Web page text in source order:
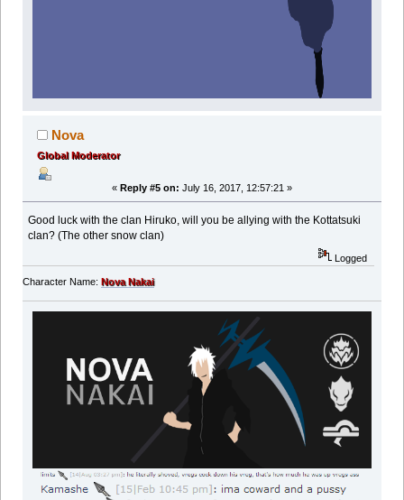
Nova
Global Moderator
« Reply #5 on: July 16, 2017, 12:57:21 »
Good luck with the clan Hiruko, will you be allying with the Kottatsuki
clan? (The other snow clan)
Logged
Character Name: Nova Nakai